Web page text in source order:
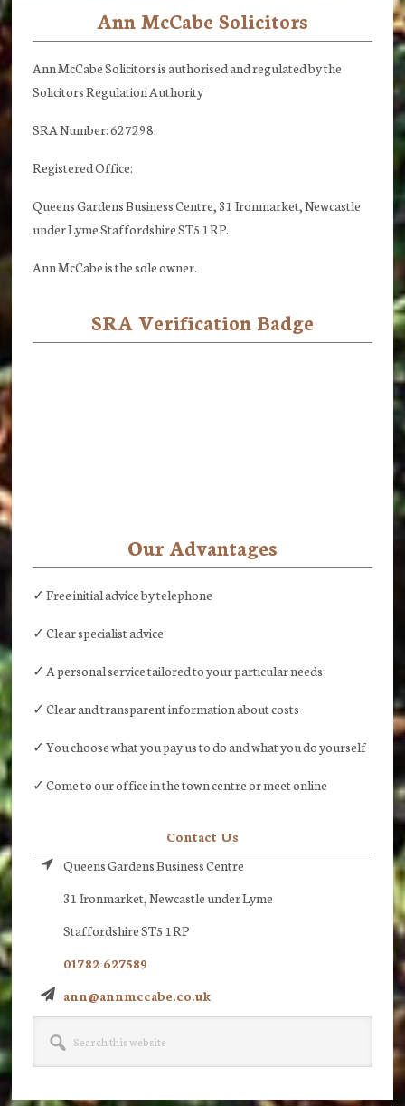
Ann McCabe Solicitors
Ann McCabe Solicitors is authorised and regulated by the
Solicitors Regulation Authority
SRA Number: 627298.
Registered Office:
Queens Gardens Business Centre, 31 Ironmarket, Newcastle
under Lyme Staffordshire ST5 1RP.
Ann McCabe is the sole owner.
SRA Verification Badge
Our Advantages
✓ Free initial advice by telephone
✓ Clear specialist advice
✓ A personal service tailored to your particular needs
✓ Clear and transparent information about costs
✓ You choose what you pay us to do and what you do yourself
✓ Come to our office in the town centre or meet online
Contact Us
Queens Gardens Business Centre
31 Ironmarket, Newcastle under Lyme
Staffordshire ST5 1RP
01782 627589
ann@annmccabe.co.uk